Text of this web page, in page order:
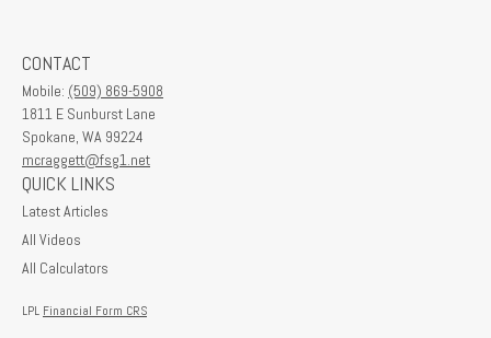
CONTACT
Mobile: (509) 869-5908
1811 E Sunburst Lane
Spokane, WA 99224
mcraggett@fsg1.net
QUICK LINKS
Latest Articles
All Videos
All Calculators
LPL Financial Form CRS